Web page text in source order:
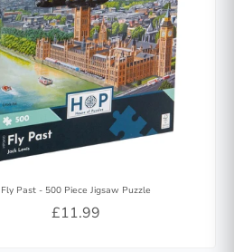
Fly Past - 500 Piece Jigsaw Puzzle
£11.99